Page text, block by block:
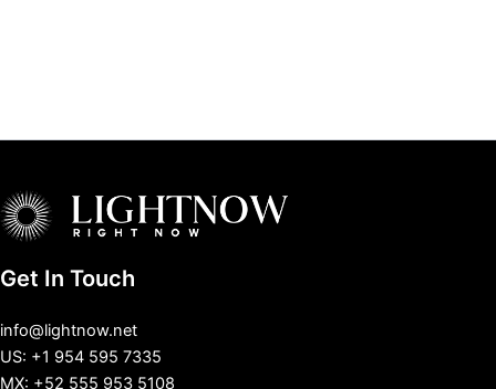
Get In Touch
info@lightnow.net
US: +1 954 595 7335
MX: +52 555 953 5108